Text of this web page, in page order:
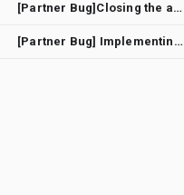
[Partner Bug]Closing the activity after calling the getCredential callback will leak memory
[Partner Bug] Implementing SDC in CredentialManager